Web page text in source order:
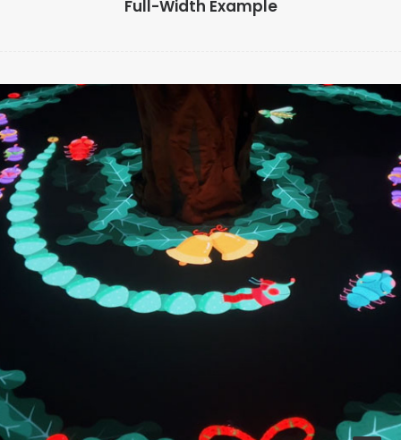
Full-Width Example